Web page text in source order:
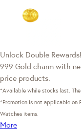
Unlock Double
999 Gold charm with
price products.
*Available while stocks last.
*Promotion is not applicable on
Watches items.
More